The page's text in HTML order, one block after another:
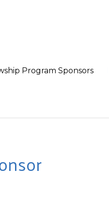
Program Sponsors